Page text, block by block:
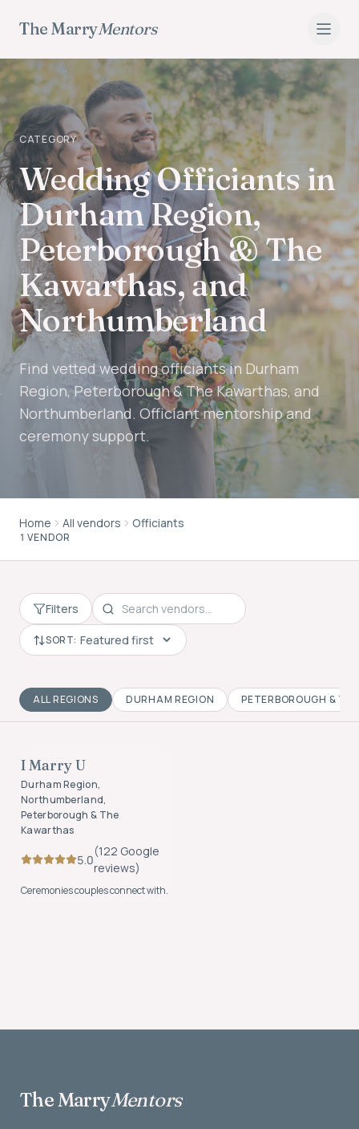
The MarryMentors
CATEGORY
Wedding Officiants
Wedding Officiants in
Durham Region,
Peterborough & The
Kawarthas, and
Northumberland
Find vetted wedding officiants in Durham
Region, Peterborough & The Kawarthas, and
Northumberland. Officiant mentorship and
ceremony support.
Home All vendors Officiants
1 VENDOR
Filters
SORT:
ALL REGIONS DURHAM REGION PETERBOROUGH &
FOUNDING MEMBER
I Marry U
Durham Region,
Northumberland,
Peterborough & The
Kawarthas
5.0
(122 Google
reviews)
Ceremonies couples connect with.
The MarryMentors